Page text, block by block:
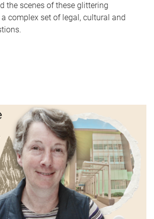
the scenes of these glittering
complex set of legal, cultural and